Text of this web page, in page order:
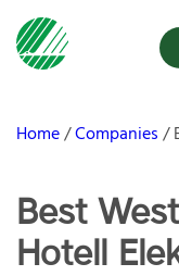
Home Companies
Best
Hotell